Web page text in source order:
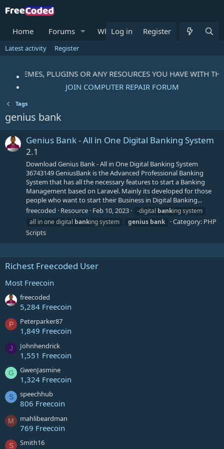
Home Forums What's new Resources
Log in Register
Latest activity Register
THEMES, PLUGINS OR ANY RESOURCES YOU HAVE WITH
JOIN COMPUTER REPAIR FORUM
Tags
genius bank
Genius Bank - All in One Digital Banking System
2.1
Download Genius Bank - All in One Digital Banking System
36743149 GeniusBank is the Advanced Professional Banking
System that has all the necessary features to start a Banking
Management based on Laravel. Mainly its developed for those
people who want to start their Business in Digital Banking...
freecoded
Resource Feb 10, 2023 -digital banking system
all in one digital banking system genius bank Category: PHP
Scripts
Richest Freecoded User
Most Freecoin
freecoded
5,284 Freecoin
P Peterparker87
1,849 Freecoin
J Johnhendrick
1,551 Freecoin
G GwenJasmine
1,324 Freecoin
S speechhub
806 Freecoin
M mahlibeardman
769 Freecoin
S Smith16